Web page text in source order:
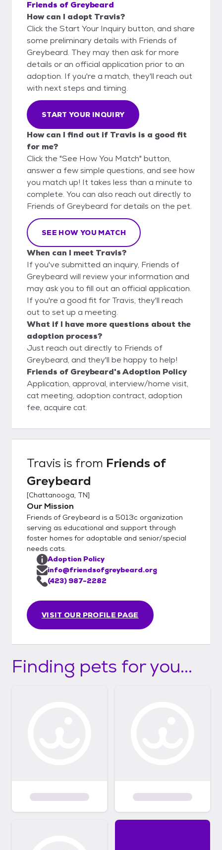
Friends of Greybeard
How can I adopt Travis?
Click the Start Your Inquiry button, and share
some preliminary details with Friends of
Greybeard. They may then ask for more
details or an official application prior to an
adoption. If you're a match, they'll reach out
with next steps and timing.
START YOUR INQUIRY
How can I find out if Travis is a good fit
for me?
Click the "See How You Match" button,
answer a few simple questions, and see how
you match up! It takes less than a minute to
complete. You can also reach out directly to
Friends of Greybeard for details on the pet.
SEE HOW YOU MATCH
When can I meet Travis?
If you've submitted an inquiry, Friends of
Greybeard will review your information and
may ask you to fill out an official application.
If you're a good fit for Travis, they'll reach
out to set up a meeting.
What if I have more questions about the
adoption process?
Just reach out directly to Friends of
Greybeard, and they'll be happy to help!
Friends of Greybeard's Adoption Policy
Application, approval, interview/home visit,
cat meeting, adoption contract, adoption
fee, acquire cat.
Travis is from Friends of
Greybeard
[Chattanooga, TN]
Our Mission
Friends of Greybeard is a 5013c organization
serving as educational and support through
foster homes for adoptable and senior/special
needs cats.
VISIT OUR PROFILE PAGE
Adoption Policy
info@friendsofgreybeard.org
(423) 987-2282
Finding pets for you...